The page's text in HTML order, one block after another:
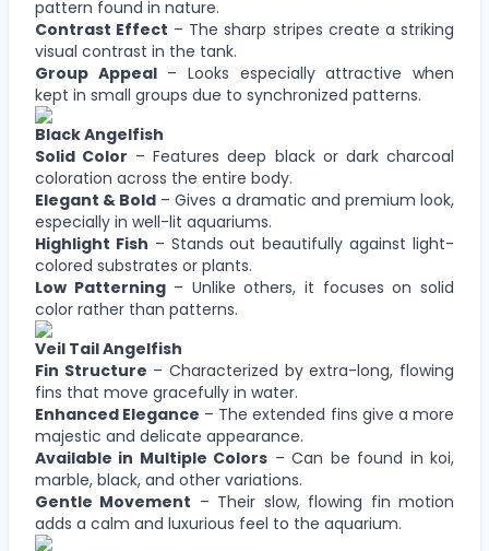
pattern found in nature.
Contrast Effect – The sharp stripes create a striking
visual contrast in the tank.
Group Appeal– Looks especially attractive when
kept in small groups due to synchronized patterns.
Black Angelfish
Solid Color – Features deep black or dark charcoal
coloration across the entire body.
Elegant & Bold – Gives a dramatic and premium look,
especially in well-lit aquariums.
Highlight Fish – Stands out beautifully against light-
colored substrates or plants.
Low Patterning– Unlike others, it focuses on solid
color rather than patterns.
Veil Tail Angelfish
Fin Structure – Characterized by extra-long, flowing
fins that move gracefully in water.
Enhanced Elegance – The extended fins give a more
majestic and delicate appearance.
Available in Multiple Colors – Can be found in koi,
marble, black, and other variations.
Gentle Movement – Their slow, flowing fin motion
adds a calm and luxurious feel to the aquarium.